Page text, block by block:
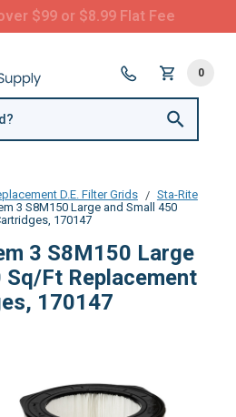
us:(877) 209-7773
0
D.E. Filter Grids
Sta-Rite
3 S8M150 Large and Small 450
170147
3 S8M150 Large
Sq/Ft Replacement
170147